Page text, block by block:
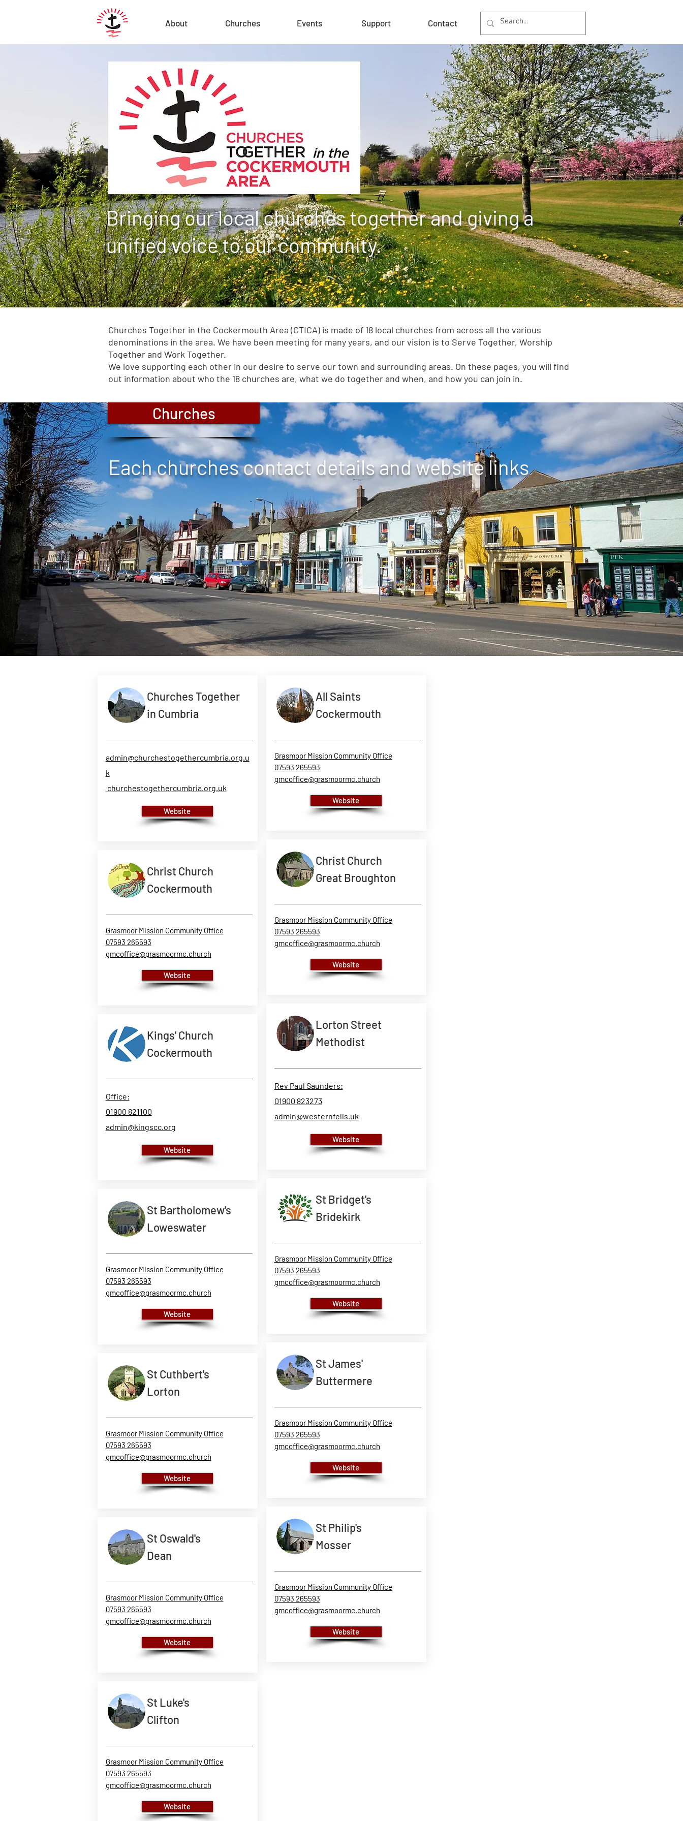
About Churches Events Support Contact
Bringing our local churches together and giving a
unified voice to our community.
Churches Together in the Cockermouth Area (CTICA) is made of 18 local churches from across all the various
denominations in the area. We have been meeting for many years, and our vision is to Serve Together, Worship
Together and Work Together.
We love supporting each other in our desire to serve our town and surrounding areas. On these pages, you will find
out information about who the 18 churches are, what we do together and when, and how you can join in.
Churches
Each churches contact details and website links
Churches Together
in Cumbria
admin@churchestogethercumbria.org.u
k
churchestogethercumbria.org.uk
Website
Christ Church
Cockermouth
Grasmoor Mission Community Office
07593 265593
gmcoffice@grasmoormc.church
Website
Kings' Church
Cockermouth
Office:
01900 821100
admin@kingscc.org
Website
St Bartholomew's
Loweswater
Grasmoor Mission Community Office
07593 265593
gmcoffice@grasmoormc.church
Website
St Cuthbert's
Lorton
Grasmoor Mission Community Office
07593 265593
gmcoffice@grasmoormc.church
Website
St Oswald's
Dean
Grasmoor Mission Community Office
07593 265593
gmcoffice@grasmoormc.church
Website
St Luke's
Clifton
Grasmoor Mission Community Office
07593 265593
gmcoffice@grasmoormc.church
Website
All Saints
Cockermouth
Grasmoor Mission Community Office
07593 265593
gmcoffice@grasmoormc.church
Website
Christ Church
Great Broughton
Grasmoor Mission Community Office
07593 265593
gmcoffice@grasmoormc.church
Website
Lorton Street
Methodist
Rev Paul Saunders:
01900 823273
admin@westernfells.uk
Website
St Bridget's
Bridekirk
Grasmoor Mission Community Office
07593 265593
gmcoffice@grasmoormc.church
Website
St James'
Buttermere
Grasmoor Mission Community Office
07593 265593
gmcoffice@grasmoormc.church
Website
St Philip's
Mosser
Grasmoor Mission Community Office
07593 265593
gmcoffice@grasmoormc.church
Website